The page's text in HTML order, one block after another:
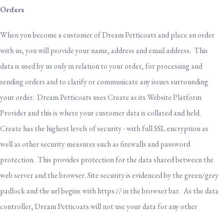
Orders
When you become a customer of Dream Petticoats and place an order
with us, you will provide your name, address and email address. This
data is used by us only in relation to your order, for processing and
sending orders and to clarify or communicate any issues surrounding
your order. Dream Petticoats uses Create as its Website Platform
Provider and this is where your customer data is collated and held.
Create has the highest levels of security - with full SSL encryption as
well as other security measures such as firewalls and password
protection. This provides protection for the data shared between the
web server and the browser. Site security is evidenced by the green/grey
padlock and the url begins with https:// in the browser bar. As the data
controller, Dream Petticoats will not use your data for any other